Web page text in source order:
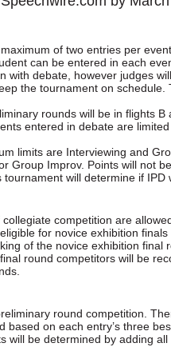
of two entries per
can be entered in each
with debate, however judges
the tournament on
rounds will be in flights
entered in debate are
limits are Interviewing and
Group Improv. Points will not
tournament will determine if
competition are
for novice exhibition
of the novice exhibition
round competitors will be
round competition.
based on each entry’s three
will be determined by adding